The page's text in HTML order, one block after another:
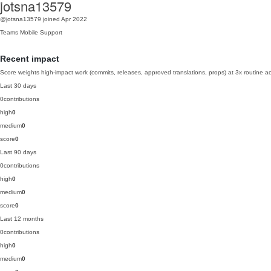
jotsna13579
@jotsna13579 joined Apr 2022
Teams Mobile Support
Recent impact
Score weights high-impact work (commits, releases, approved translations, props) at 3x routine
Last 30 days
0contributions
high0
medium0
score0
Last 90 days
0contributions
high0
medium0
score0
Last 12 months
0contributions
high0
medium0